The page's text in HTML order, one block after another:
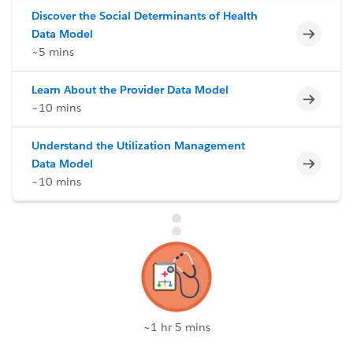
Discover the Social Determinants of Health
Data Model
~5 mins
Learn About the Provider Data Model
~10 mins
Understand the Utilization Management
Data Model
~10 mins
~1 hr 5 mins